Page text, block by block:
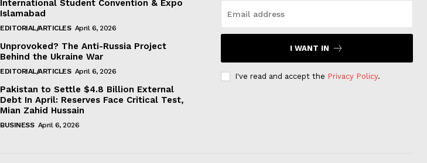
International Student Convention & Expo
Islamabad
EDITORIAL/ARTICLES April 6, 2026
Unprovoked? The Anti-Russia Project
Behind the Ukraine War
EDITORIAL/ARTICLES April 6, 2026
Pakistan to Settle $4.8 Billion External
Debt In April: Reserves Face Critical Test,
Mian Zahid Hussain
BUSINESS April 6, 2026
I WANT IN
I've read and accept the Privacy Policy.